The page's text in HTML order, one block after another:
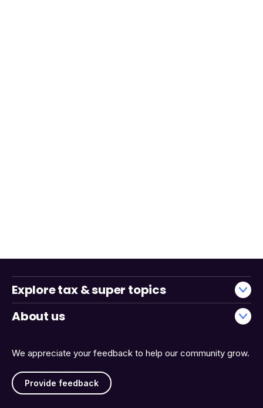
We appreciate your feedback to help our community grow.
Provide feedback
Explore tax & super topics
About us